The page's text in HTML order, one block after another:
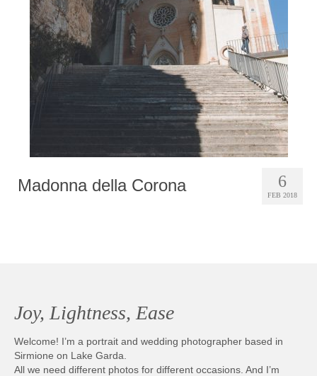
Photobook | Album foto
Video
Q&A
Contact
6
FEB 2018
Madonna della Corona
Joy, Lightness, Ease
Welcome! I’m a portrait and wedding photographer based in
Sirmione on Lake Garda.
All we need different photos for different occasions. And I’m